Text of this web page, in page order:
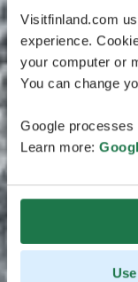
Visitfinland.com
experience.
your computer or
You can change
Google
Learn more: